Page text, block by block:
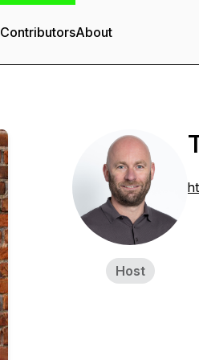
ContributorsAbout
Host